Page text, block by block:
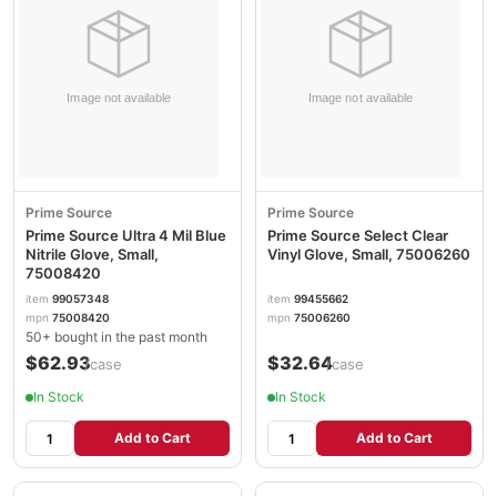
Prime Source
Prime Source Ultra 4 Mil Blue
Nitrile Glove, Small,
75008420
item 99057348
mpn 75008420
50+ bought in the past month
$62.93/case
In Stock
Add to Cart
Prime Source
Prime Source Select Clear
Vinyl Glove, Small, 75006260
item 99455662
mpn 75006260
$32.64/case
In Stock
Add to Cart